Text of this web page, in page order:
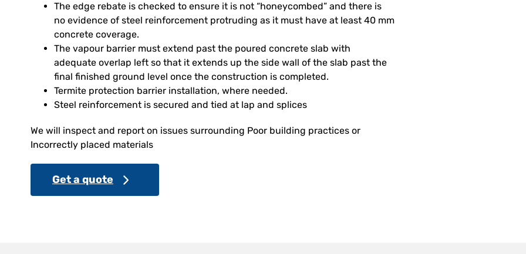
The edge rebate is checked to ensure it is not “honeycombed” and there is
no evidence of steel reinforcement protruding as it must have at least 40 mm
concrete coverage.
The vapour barrier must extend past the poured concrete slab with
adequate overlap left so that it extends up the side wall of the slab past the
final finished ground level once the construction is completed.
Termite protection barrier installation, where needed.
Steel reinforcement is secured and tied at lap and splices
We will inspect and report on issues surrounding Poor building practices or
Incorrectly placed materials
Get a quote